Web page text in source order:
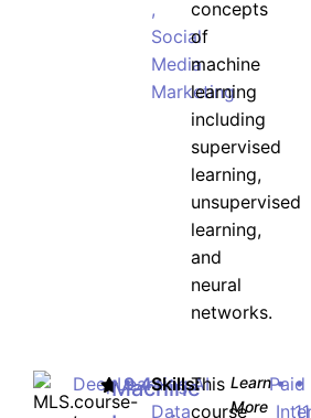
,
Social
Media
Marketing
concepts
of
machine
learning
including
supervised
learning,
unsupervised
learning,
and
neural
networks.
DeepLearning.AI
,
9.4
Machine
Skills:
Data
This
course
Learn
More
Paid
• •
11
JOIN WAITING